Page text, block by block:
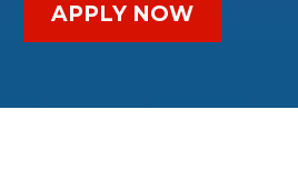
APPLY NOW